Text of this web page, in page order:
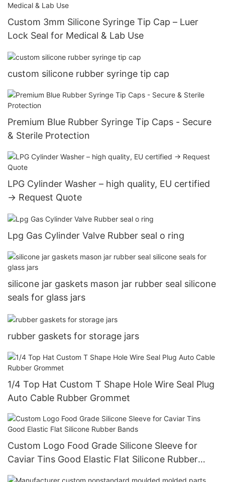
Custom 3mm Silicone Syringe Tip Cap – Luer
Lock Seal for Medical & Lab Use
custom silicone rubber syringe tip cap
Premium Blue Rubber Syringe Tip Caps - Secure
& Sterile Protection
LPG Cylinder Washer – high quality, EU certified
→ Request Quote
Lpg Gas Cylinder Valve Rubber seal o ring
silicone jar gaskets mason jar rubber seal silicone
seals for glass jars
rubber gaskets for storage jars
1/4 Top Hat Custom T Shape Hole Wire Seal Plug
Auto Cable Rubber Grommet
Custom Logo Food Grade Silicone Sleeve for
Caviar Tins Good Elastic Flat Silicone Rubber
Bands